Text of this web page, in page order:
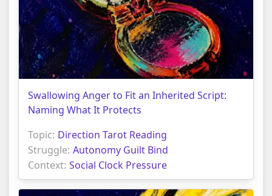
Swallowing Anger to Fit an Inherited Script:
Naming What It Protects
Topic: Direction Tarot Reading
Struggle: Autonomy Guilt Bind
Context: Social Clock Pressure